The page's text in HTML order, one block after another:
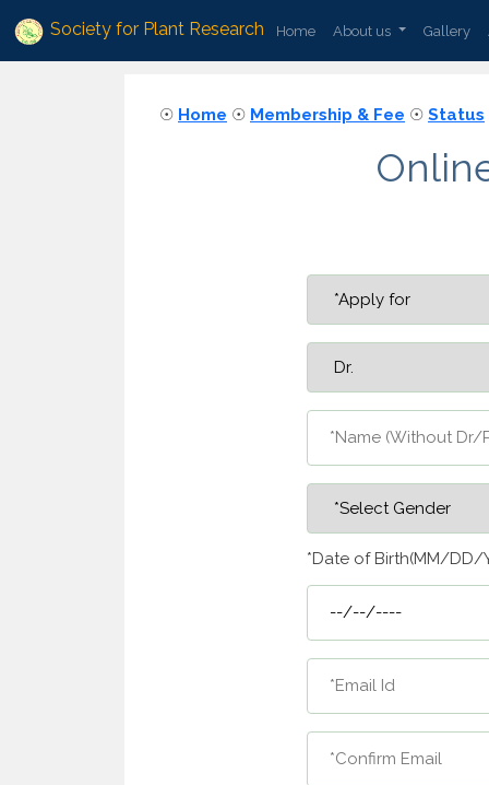
Society for Plant Research Home About us Gallery
☉ Home ☉ Membership & Fee ☉ Status
*Date of Birth(MM/DD/